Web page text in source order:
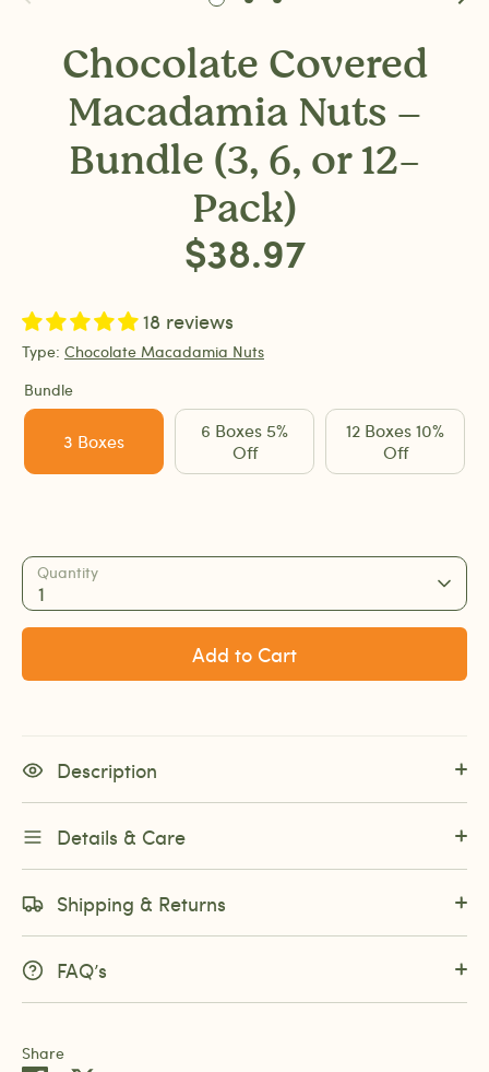
Chocolate Covered
Macadamia Nuts –
Bundle (3, 6, or 12-
Pack)
$38.97
18 reviews
Type: Chocolate Macadamia Nuts
Bundle
3 Boxes
6 Boxes 5%
Off
12 Boxes 10%
Off
Quantity
1
Add to Cart
Description
Details & Care
Shipping & Returns
FAQ’s
Share